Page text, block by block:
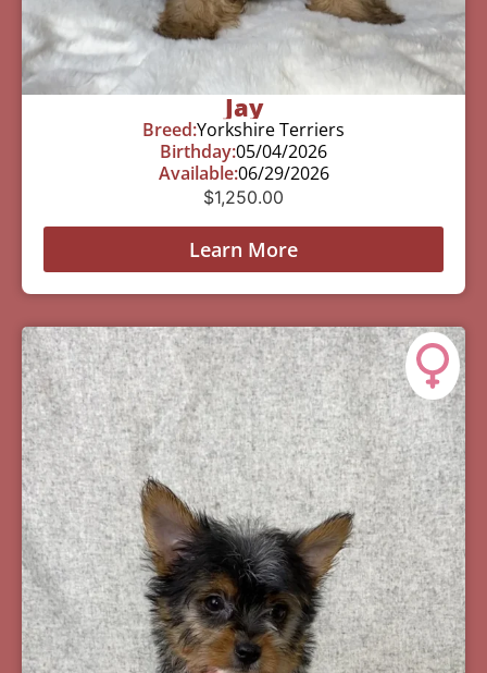
Jay
Breed:Yorkshire Terriers
Birthday:05/04/2026
Available:06/29/2026
$1,250.00
Learn More